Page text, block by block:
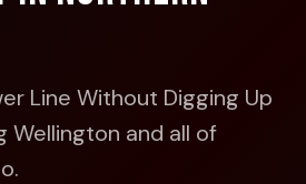
Line Without Digging Up
Wellington and all of